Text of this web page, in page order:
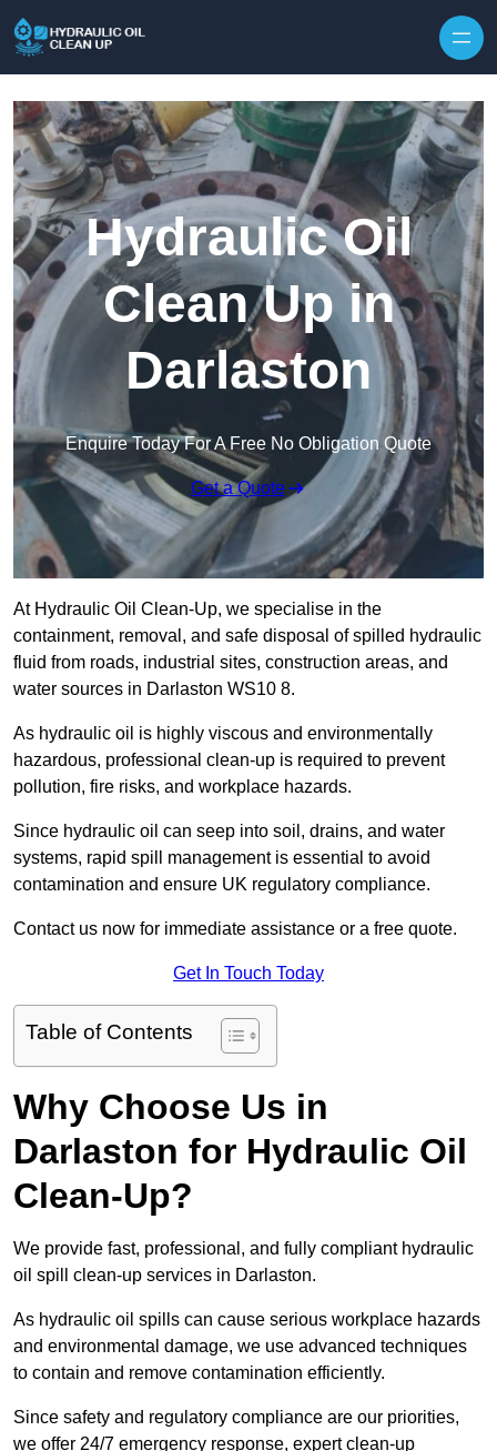
Hydraulic Oil
Clean Up in
Darlaston
Enquire Today For A Free No Obligation Quote
Get a Quote
At Hydraulic Oil Clean-Up, we specialise in the
containment, removal, and safe disposal of spilled hydraulic
fluid from roads, industrial sites, construction areas, and
water sources in Darlaston WS10 8.
As hydraulic oil is highly viscous and environmentally
hazardous, professional clean-up is required to prevent
pollution, fire risks, and workplace hazards.
Since hydraulic oil can seep into soil, drains, and water
systems, rapid spill management is essential to avoid
contamination and ensure UK regulatory compliance.
Contact us now for immediate assistance or a free quote.
Get In Touch Today
Table of Contents
Why Choose Us in
Darlaston for Hydraulic Oil
Clean-Up?
We provide fast, professional, and fully compliant hydraulic
oil spill clean-up services in Darlaston.
As hydraulic oil spills can cause serious workplace hazards
and environmental damage, we use advanced techniques
to contain and remove contamination efficiently.
Since safety and regulatory compliance are our priorities,
we offer 24/7 emergency response, expert clean-up